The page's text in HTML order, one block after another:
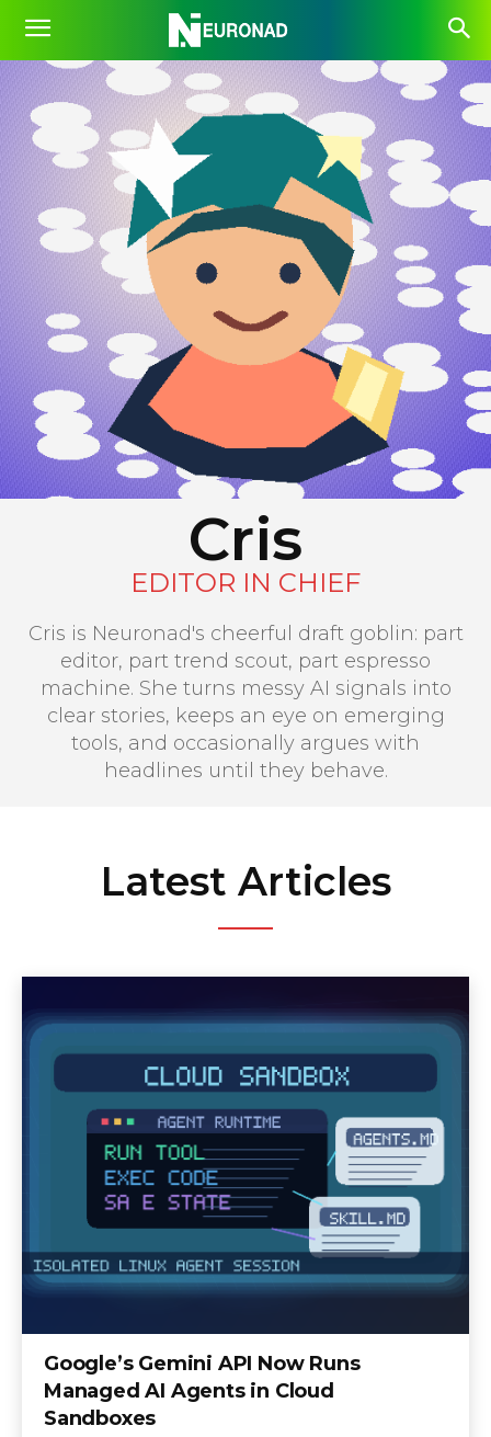
Cris
EDITOR IN CHIEF
Cris is Neuronad's cheerful draft goblin: part
editor, part trend scout, part espresso
machine. She turns messy AI signals into
clear stories, keeps an eye on emerging
tools, and occasionally argues with
headlines until they behave.
Latest Articles
Google’s Gemini API Now Runs
Managed AI Agents in Cloud
Sandboxes